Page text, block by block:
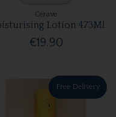
Cerave
Lotion 473Ml
€19.90
Free Delivery